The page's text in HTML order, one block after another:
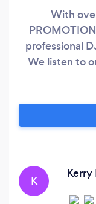
With
professional
We listen to
library of
mix of music
sound and
K
Kerry